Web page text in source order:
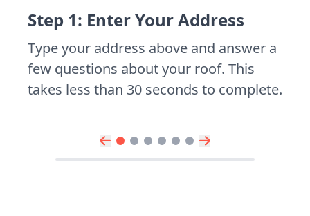
Step 1: Enter Your Address
Type your address above and answer a
few questions about your roof. This
takes less than 30 seconds to complete.